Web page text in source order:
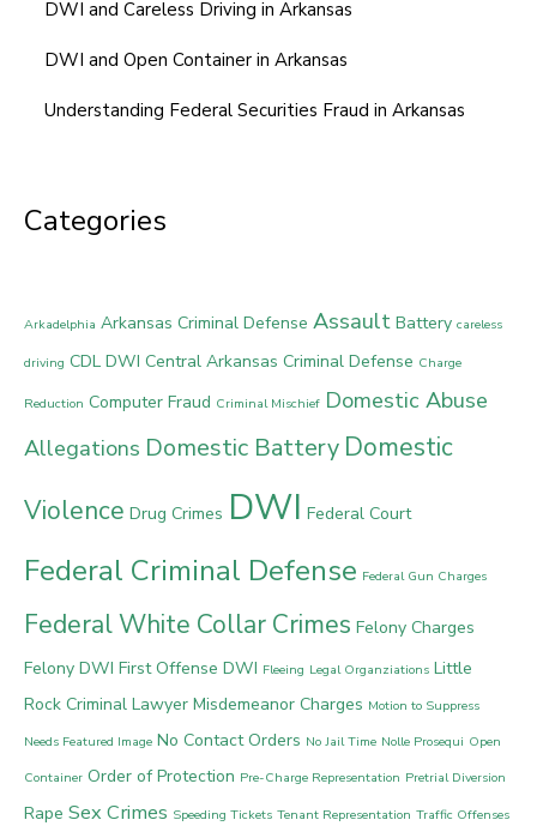
DWI and Careless Driving in Arkansas
DWI and Open Container in Arkansas
Understanding Federal Securities Fraud in Arkansas
Categories
Arkadelphia Arkansas Criminal Defense Assault Battery careless
driving CDL DWI Central Arkansas Criminal Defense Charge
Reduction Computer Fraud Criminal Mischief Domestic Abuse
Allegations Domestic Battery Domestic
Violence Drug Crimes DWI Federal Court
Federal Criminal Defense Federal Gun Charges
Federal White Collar Crimes Felony Charges
Felony DWI First Offense DWI Fleeing Legal Organziations Little
Rock Criminal Lawyer Misdemeanor Charges Motion to Suppress
Needs Featured Image No Contact Orders No Jail Time Nolle Prosequi Open
Container Order of Protection Pre-Charge Representation Pretrial Diversion
Rape Sex Crimes Speeding Tickets Tenant Representation Traffic Offenses